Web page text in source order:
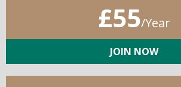
£55/Year
JOIN NOW